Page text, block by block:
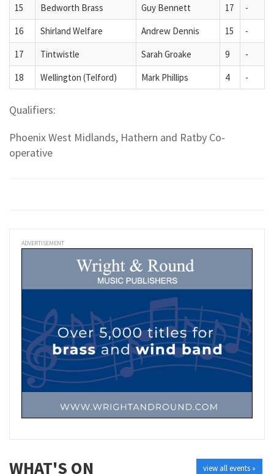
15
Bedworth Brass Guy Bennett 17
-
16
Shirland Welfare Andrew Dennis 15
-
17
Tintwistle Sarah Groake 9
-
18
Wellington (Telford) Mark Phillips 4 -
Qualifiers:
Phoenix West Midlands, Hathern and Ratby Co-
operative
ADVERTISEMENT
view all events »
WHAT'S ON